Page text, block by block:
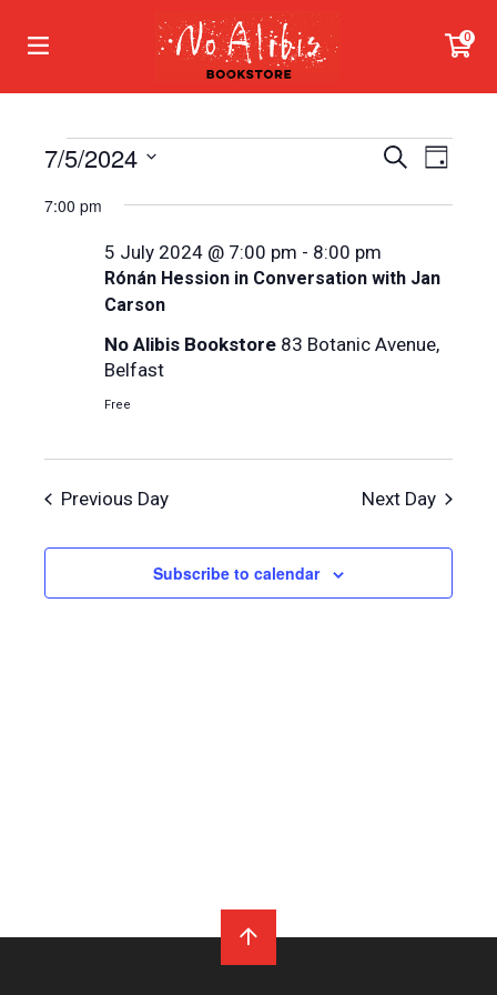
0
Events
for
July
2024
Events
Views
Search
Day
7/5/2024
date.
7:00 pm
Rónán Hession in Conversation with Jan
Carson
5 July 2024 @ 7:00 pm - 8:00 pm
No Alibis Bookstore 83 Botanic Avenue,
Belfast
Free
Previous Day Next Day
Subscribe to calendar